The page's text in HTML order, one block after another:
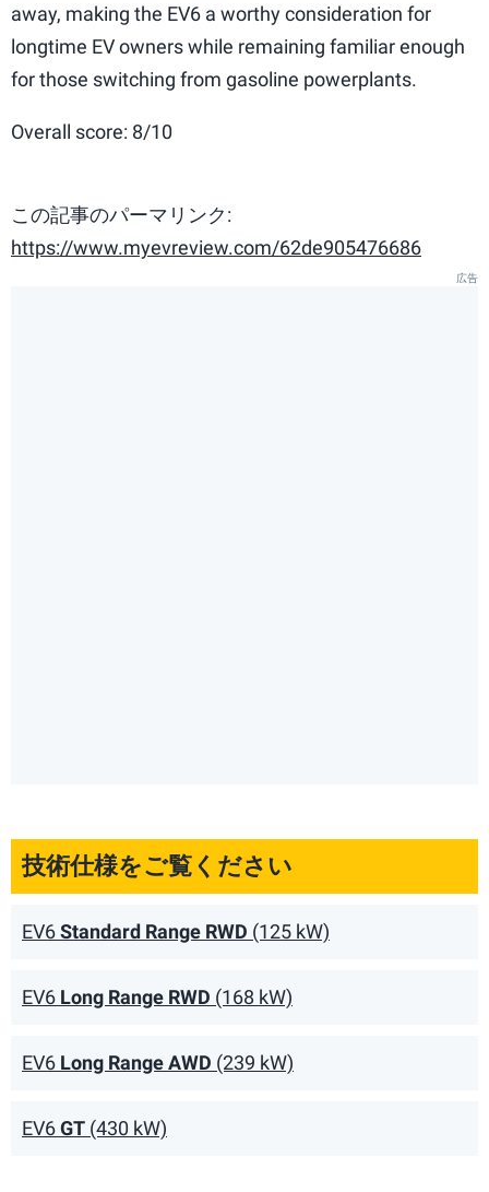
away, making the EV6 a worthy consideration for
longtime EV owners while remaining familiar enough
for those switching from gasoline powerplants.
Overall score: 8/10
この記事のパーマリンク:
https://www.myevreview.com/62de905476686
技術仕様をご覧ください
EV6Standard Range RWD (125 kW)
EV6 Long Range RWD (168 kW)
EV6 Long Range AWD (239 kW)
EV6GT (430 kW)